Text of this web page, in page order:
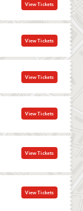
View Tickets
View Tickets
View Tickets
View Tickets
View Tickets
View Tickets